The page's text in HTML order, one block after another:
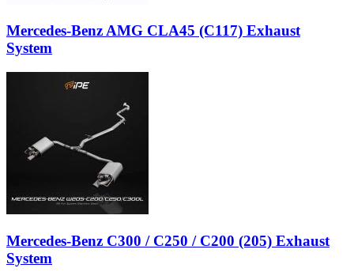
Mercedes-Benz AMG CLA45 (C117) Exhaust
System
Mercedes-Benz C300 / C250 / C200 (205) Exhaust
System